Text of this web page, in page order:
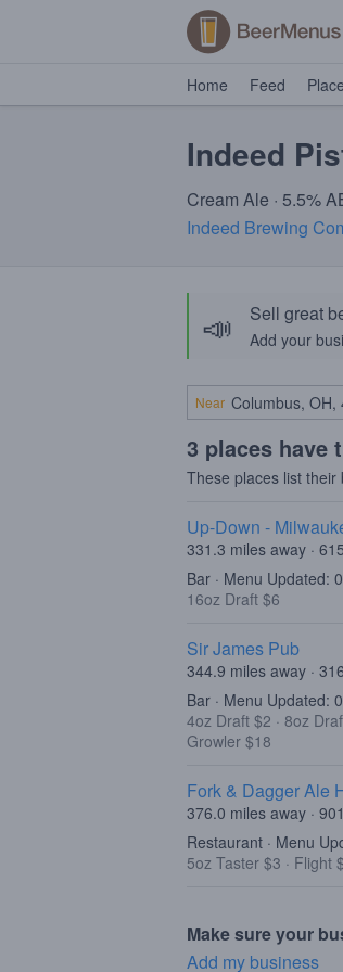
Home Feed
Indeed
Cream Ale · 5.5%
Indeed Brewing
📣 Sell great
Add your
Near
3 places have
These places list
Up-Down -
331.3 miles away ·
Bar · Menu Updated:
16oz Draft $6
Sir James Pub
344.9 miles away ·
Bar · Menu Updated:
4oz Draft $2 · 8oz
Growler $18
Fork & Dagger Ale
376.0 miles away ·
Restaurant · Menu
5oz Taster $3 · Flight
Make sure your
Add my business